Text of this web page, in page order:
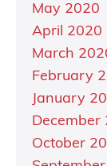
May 2020
April 2020
March
February
January
December
October